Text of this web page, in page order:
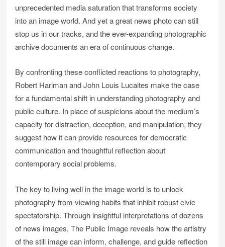
unprecedented media saturation that transforms society
into an image world. And yet a great news photo can still
stop us in our tracks, and the ever-expanding photographic
archive documents an era of continuous change.
By confronting these conflicted reactions to photography,
Robert Hariman and John Louis Lucaites make the case
for a fundamental shift in understanding photography and
public culture. In place of suspicions about the medium’s
capacity for distraction, deception, and manipulation, they
suggest how it can provide resources for democratic
communication and thoughtful reflection about
contemporary social problems.
The key to living well in the image world is to unlock
photography from viewing habits that inhibit robust civic
spectatorship. Through insightful interpretations of dozens
of news images, The Public Image reveals how the artistry
of the still image can inform, challenge, and guide reflection